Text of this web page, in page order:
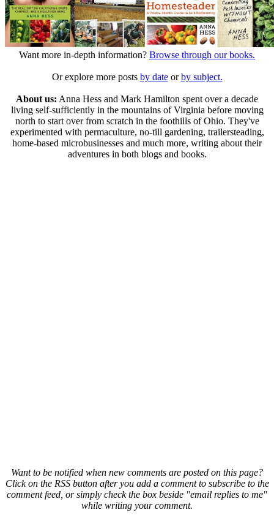
Want more in-depth information? Browse through our books.
Or explore more posts by dateorby subject.
About us: Anna Hess and Mark Hamilton spent over a decade
living self-sufficiently in the mountains of Virginia before moving
north to start over from scratch in the foothills of Ohio. They've
experimented with permaculture, no-till gardening, trailersteading,
home-based microbusinesses and much more, writing about their
adventures in both blogs and books.
Want to be notified when new comments are posted on this page?
Click on the RSS button after you add a comment to subscribe to the
comment feed, or simply check the box beside "email replies to me"
while writing your comment.